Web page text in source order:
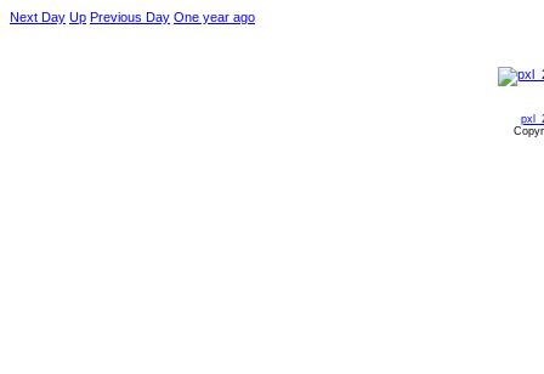
Next Day Up Previous Day One year ago